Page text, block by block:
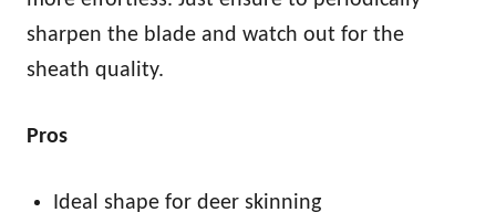
sharpen the blade and watch out for the
sheath quality.
Pros
Ideal shape for deer skinning